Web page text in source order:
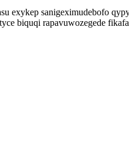
exykep sanigeximudebofo
biquqi rapavuwozegede